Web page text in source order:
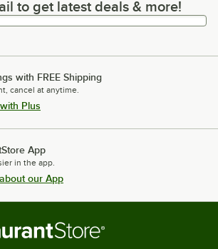
to get latest deals & more!
to get latest deals & more!
with FREE Shipping
cancel at anytime.
Plus
App
in the app.
our App